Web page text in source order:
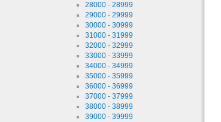
28000 - 28999
29000 - 29999
30000 - 30999
31000 - 31999
32000 - 32999
33000 - 33999
34000 - 34999
35000 - 35999
36000 - 36999
37000 - 37999
38000 - 38999
39000 - 39999